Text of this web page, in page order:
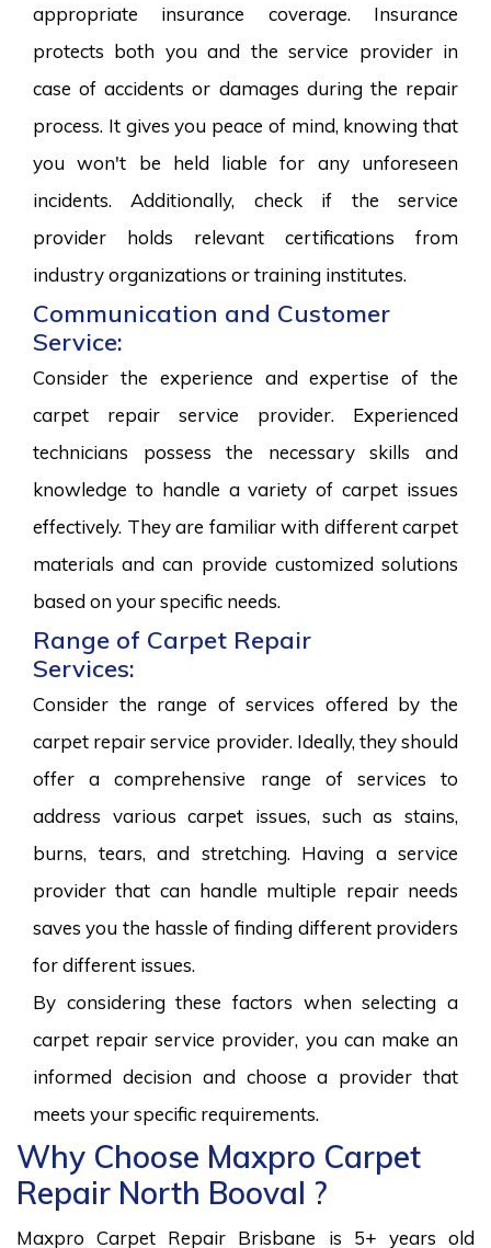
appropriate insurance coverage. Insurance
protects both you and the service provider in
case of accidents or damages during the repair
process. It gives you peace of mind, knowing that
you won't be held liable for any unforeseen
incidents. Additionally, check if the service
provider holds relevant certifications from
industry organizations or training institutes.
Communication and Customer
Service:
Consider the experience and expertise of the
carpet repair service provider. Experienced
technicians possess the necessary skills and
knowledge to handle a variety of carpet issues
effectively. They are familiar with different carpet
materials and can provide customized solutions
based on your specific needs.
Range of Carpet Repair
Services:
Consider the range of services offered by the
carpet repair service provider. Ideally, they should
offer a comprehensive range of services to
address various carpet issues, such as stains,
burns, tears, and stretching. Having a service
provider that can handle multiple repair needs
saves you the hassle of finding different providers
for different issues.
By considering these factors when selecting a
carpet repair service provider, you can make an
informed decision and choose a provider that
meets your specific requirements.
Why Choose Maxpro Carpet
Repair North Booval ?
Maxpro Carpet Repair Brisbane is 5+ years old